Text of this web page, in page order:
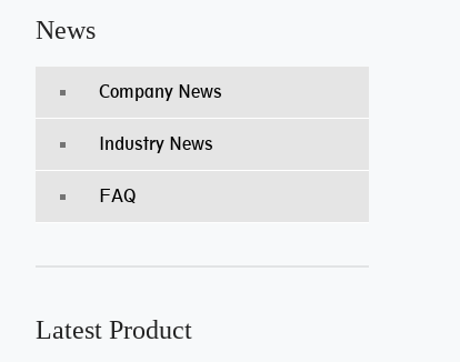
News
Company News
Industry News
FAQ
Latest Product